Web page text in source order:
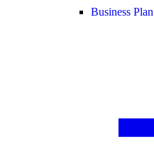
Business Plan